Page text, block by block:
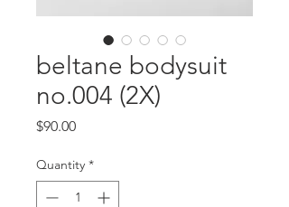
beltane bodysuit
no.004 (2X)
$90.00Price
Quantity *